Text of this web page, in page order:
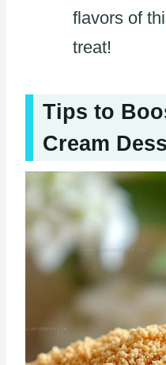
flavors of
treat!
Tips to
Cream